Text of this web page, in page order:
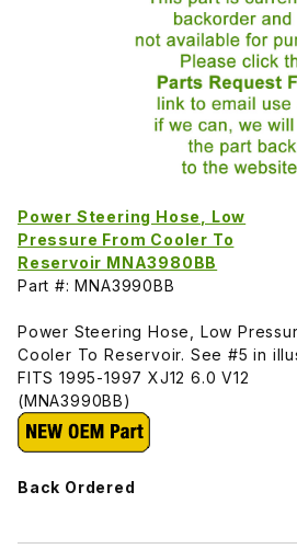
Power Steering Hose, Low
Pressure From Cooler To
Reservoir MNA3980BB
Part #: MNA3990BB
Power Steering Hose, Low
Cooler To Reservoir. See #5 in
FITS 1995-1997 XJ12 6.0 V12
(MNA3990BB)
Back Ordered